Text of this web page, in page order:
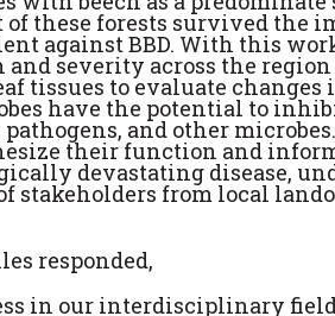
these forests survived the
against BBD. With this
severity across the region
tissues to evaluate
have the potential to
and other
their function and
devastating disease,
stakeholders from local
responded,
in our interdisciplinary